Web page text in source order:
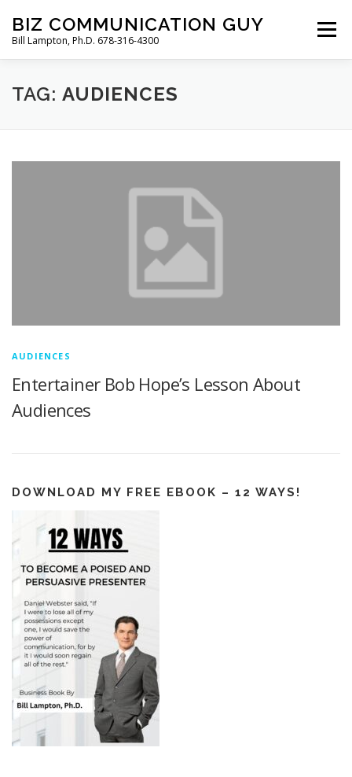
content
BIZ COMMUNICATION GUY
Bill Lampton, Ph.D. 678-316-4300
Menu
WELCOME PODCAST
TAG: AUDIENCES
AUDIENCES
Entertainer Bob Hope’s Lesson About
Audiences
DOWNLOAD MY FREE EBOOK – 12 WAYS!